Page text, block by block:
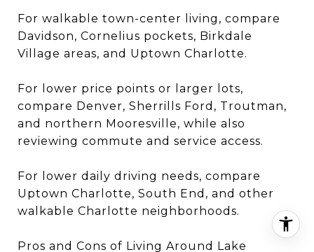
For walkable town-center living, compare
Davidson, Cornelius pockets, Birkdale
Village areas, and Uptown Charlotte.
For lower price points or larger lots,
compare Denver, Sherrills Ford, Troutman,
and northern Mooresville, while also
reviewing commute and service access.
For lower daily driving needs, compare
Uptown Charlotte, South End, and other
walkable Charlotte neighborhoods.
Pros and Cons of Living Around Lake